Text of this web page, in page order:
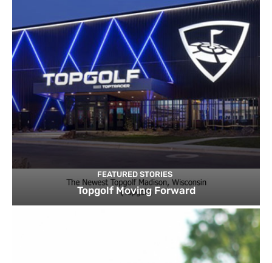
FEATURED STORIES
Topgolf Moving Forward